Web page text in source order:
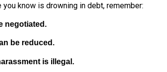
know is drowning in debt, remember:
negotiated.
be reduced.
is illegal.